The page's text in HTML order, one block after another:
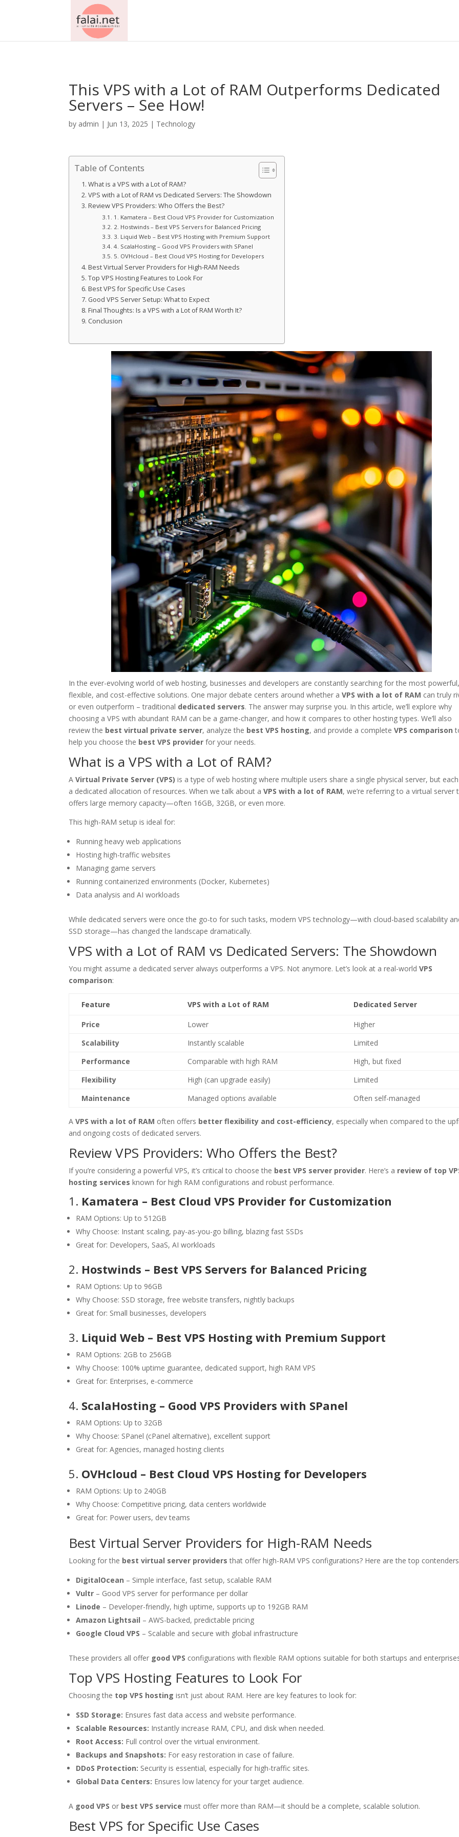
This VPS with a Lot of RAM Outperforms Dedicated
Servers – See How!
by admin | Jun 13, 2025 | Technology
Table of Contents
What is a VPS with a Lot of RAM?
VPS with a Lot of RAM vs Dedicated Servers: The Showdown
Review VPS Providers: Who Offers the Best?
1. Kamatera – Best Cloud VPS Provider for Customization
2. Hostwinds – Best VPS Servers for Balanced Pricing
3. Liquid Web – Best VPS Hosting with Premium Support
4. ScalaHosting – Good VPS Providers with SPanel
5. OVHcloud – Best Cloud VPS Hosting for Developers
Best Virtual Server Providers for High-RAM Needs
Top VPS Hosting Features to Look For
Best VPS for Specific Use Cases
Good VPS Server Setup: What to Expect
Final Thoughts: Is a VPS with a Lot of RAM Worth It?
Conclusion
In the ever-evolving world of web hosting, businesses and developers are constantly searching for the most
flexible, and cost-effective solutions. One major debate centers around whether aVPS with a lot of RAM can truly
or even outperform – traditional dedicated servers. The answer may surprise you. In this article, we’ll explore why
choosing a VPS with abundant RAM can be a game-changer, and how it compares to other hosting types. We’ll also
review the best virtual private server, analyze the best VPS hosting, and provide a completeVPS comparison
help you choose the best VPS provider for your needs.
What is a VPS with a Lot of RAM?
AVirtual Private Server (VPS) is a type of web hosting where multiple users share a single physical server, but
a dedicated allocation of resources. When we talk about aVPS with a lot of RAM, we’re referring to a virtual server
offers large memory capacity—often 16GB, 32GB, or even more.
This high-RAM setup is ideal for:
Running heavy web applications
Hosting high-traffic websites
Managing game servers
Running containerized environments (Docker, Kubernetes)
Data analysis and AI workloads
While dedicated servers were once the go-to for such tasks, modern VPS technology—with cloud-based scalability
SSD storage—has changed the landscape dramatically.
VPS with a Lot of RAM vs Dedicated Servers: The Showdown
You might assume a dedicated server always outperforms a VPS. Not anymore. Let’s look at a real-worldVPS
comparison:
Feature VPS with a Lot of RAM Dedicated Server
Price Lower
Higher
Scalability
Instantly scalable
Limited
Performance
Comparable with high RAM
High, but fixed
Flexibility
High (can upgrade easily)
Limited
Maintenance
Managed options available Often self-managed
AVPS with a lot of RAM often offers better flexibility and cost-efficiency, especially when compared to the
and ongoing costs of dedicated servers.
Review VPS Providers: Who Offers the Best?
If you’re considering a powerful VPS, it’s critical to choose the best VPS server provider. Here’s a review of top
hosting services known for high RAM configurations and robust performance.
1. Kamatera – Best Cloud VPS Provider for Customization
RAM Options: Up to 512GB
Why Choose: Instant scaling, pay-as-you-go billing, blazing fast SSDs
Great for: Developers, SaaS, AI workloads
2. Hostwinds – Best VPS Servers for Balanced Pricing
RAM Options: Up to 96GB
Why Choose: SSD storage, free website transfers, nightly backups
Great for: Small businesses, developers
3. Liquid Web – Best VPS Hosting with Premium Support
RAM Options: 2GB to 256GB
Why Choose: 100% uptime guarantee, dedicated support, high RAM VPS
Great for: Enterprises, e-commerce
4. ScalaHosting – Good VPS Providers with SPanel
RAM Options: Up to 32GB
Why Choose: SPanel (cPanel alternative), excellent support
Great for: Agencies, managed hosting clients
5. OVHcloud – Best Cloud VPS Hosting for Developers
RAM Options: Up to 240GB
Why Choose: Competitive pricing, data centers worldwide
Great for: Power users, dev teams
Best Virtual Server Providers for High-RAM Needs
Looking for the best virtual server providers that offer high-RAM VPS configurations? Here are the top
DigitalOcean – Simple interface, fast setup, scalable RAM
Vultr – Good VPS server for performance per dollar
Linode – Developer-friendly, high uptime, supports up to 192GB RAM
Amazon Lightsail – AWS-backed, predictable pricing
Google Cloud VPS – Scalable and secure with global infrastructure
These providers all offer good VPS configurations with flexible RAM options suitable for both startups and
Top VPS Hosting Features to Look For
Choosing the top VPS hosting isn’t just about RAM. Here are key features to look for:
SSD Storage: Ensures fast data access and website performance.
Scalable Resources: Instantly increase RAM, CPU, and disk when needed.
Root Access: Full control over the virtual environment.
Backups and Snapshots: For easy restoration in case of failure.
DDoS Protection: Security is essential, especially for high-traffic sites.
Global Data Centers: Ensures low latency for your target audience.
A good VPS or best VPS service must offer more than RAM—it should be a complete, scalable solution.
Best VPS for Specific Use Cases